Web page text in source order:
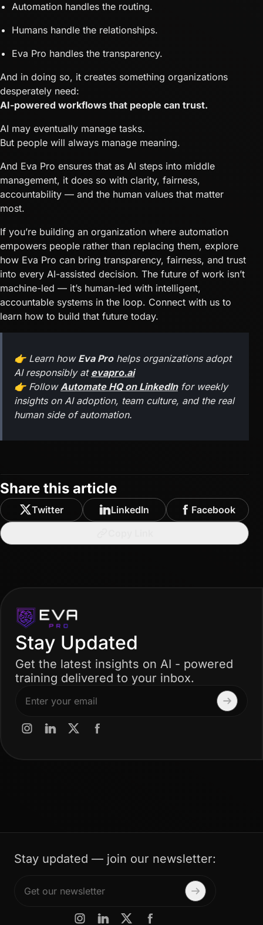
Automation handles the routing.
Humans handle the relationships.
Eva Pro handles the transparency.
And in doing so, it creates something organizations
desperately need:
AI-powered workflows that people can trust.
AI may eventually manage tasks.
But people will always manage meaning.
And Eva Pro ensures that as AI steps into middle
management, it does so with clarity, fairness,
accountability — and the human values that matter
most.
If you’re building an organization where automation
empowers people rather than replacing them, explore
how Eva Pro can bring transparency, fairness, and trust
into every AI-assisted decision. The future of work isn’t
machine-led — it’s human-led with intelligent,
accountable systems in the loop. Connect with us to
learn how to build that future today.
👉 Learn how Eva Prohelps organizations adopt
AI responsibly at evapro.ai
👉 FollowAutomate HQ on LinkedInfor weekly
insights on AI adoption, team culture, and the real
human side of automation.
Share this article
Twitter LinkedIn
Facebook
Stay Updated
Get the latest insights on AI - powered
training delivered to your inbox.
Stay updated — join our newsletter: